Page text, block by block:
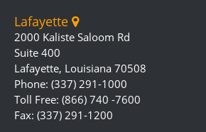
Lafayette
2000 Kaliste Saloom Rd
Suite 400
Lafayette, Louisiana 70508
Phone: (337) 291-1000
Toll Free: (866) 740 -7600
Fax: (337) 291-1200